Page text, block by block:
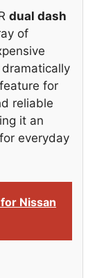
dual dash
of
dramatically
for
reliable
it an
everyday
Nissan